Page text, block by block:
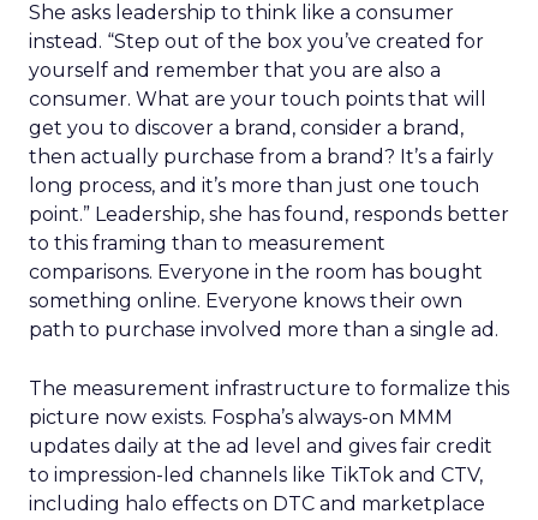
She asks leadership to think like a consumer
instead. “Step out of the box you’ve created for
yourself and remember that you are also a
consumer. What are your touch points that will
get you to discover a brand, consider a brand,
then actually purchase from a brand? It’s a fairly
long process, and it’s more than just one touch
point.” Leadership, she has found, responds better
to this framing than to measurement
comparisons. Everyone in the room has bought
something online. Everyone knows their own
path to purchase involved more than a single ad.
The measurement infrastructure to formalize this
picture now exists. Fospha’s always-on MMM
updates daily at the ad level and gives fair credit
to impression-led channels like TikTok and CTV,
including halo effects on DTC and marketplace